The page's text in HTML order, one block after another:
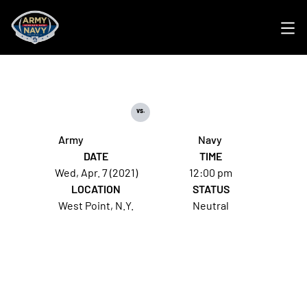
Army
vs.
Navy
DATE
Wed, Apr. 7 (2021)
TIME
12:00 pm
LOCATION
West Point, N.Y.
STATUS
Neutral